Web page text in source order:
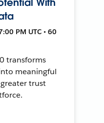
PM UTC • 60
transforms
meaningful
trust